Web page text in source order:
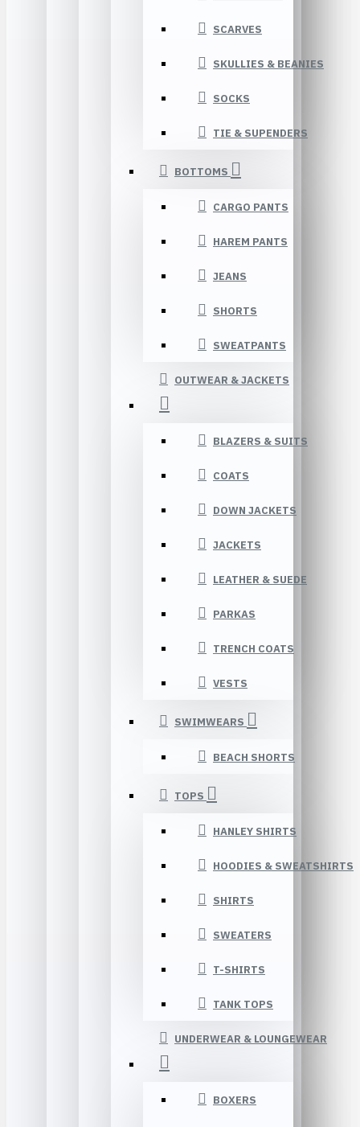
SCARVES
SKULLIES & BEANIES
SOCKS
TIE & SUPENDERS
BOTTOMS
CARGO PANTS
HAREM PANTS
JEANS
SHORTS
SWEATPANTS
OUTWEAR & JACKETS
BLAZERS & SUITS
COATS
DOWN JACKETS
JACKETS
LEATHER & SUEDE
PARKAS
TRENCH COATS
VESTS
SWIMWEARS
BEACH SHORTS
TOPS
HANLEY SHIRTS
HOODIES & SWEATSHIRTS
SHIRTS
SWEATERS
T-SHIRTS
TANK TOPS
UNDERWEAR & LOUNGEWEAR
BOXERS